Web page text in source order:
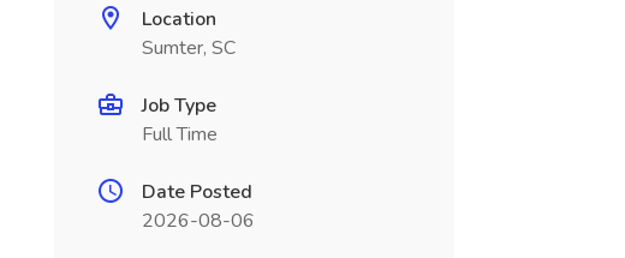
Location
Sumter, SC
Job Type
Full Time
Date Posted
2026-08-06